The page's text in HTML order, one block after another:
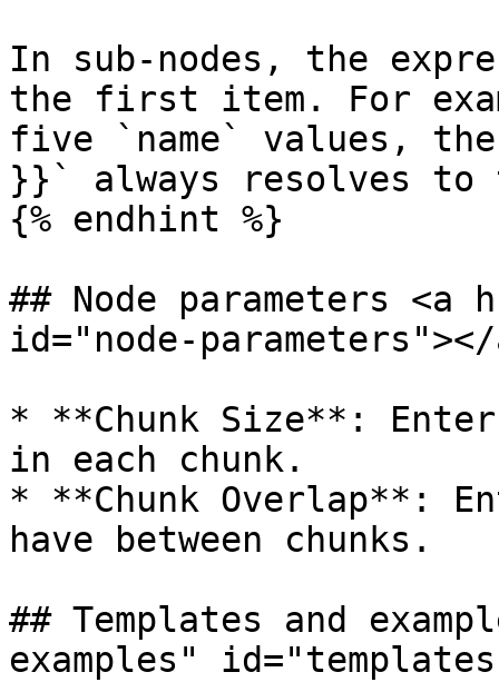
In sub-nodes, the
the first item. For
five `name` values,
}}` always resolves to
{% endhint %}
## Node parameters <a
id="node-parameters"></
* **Chunk Size**:
in each chunk.
* **Chunk Overlap**:
have between chunks.
## Templates and
examples"